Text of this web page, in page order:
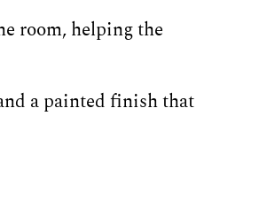
room, helping the
a painted finish that